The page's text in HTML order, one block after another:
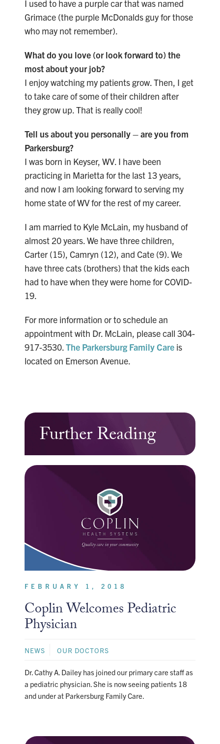
I used to have a purple car that was named
Grimace (the purple McDonalds guy for those
who may not remember).
What do you love (or look forward to) the
most about your job?
I enjoy watching my patients grow. Then, I get
to take care of some of their children after
they grow up. That is really cool!
Tell us about you personally – are you from
Parkersburg?
I was born in Keyser, WV. I have been
practicing in Marietta for the last 13 years,
and now I am looking forward to serving my
home state of WV for the rest of my career.
I am married to Kyle McLain, my husband of
almost 20 years. We have three children,
Carter (15), Camryn (12), and Cate (9). We
have three cats (brothers) that the kids each
had to have when they were home for COVID-
19.
For more information or to schedule an
appointment with Dr. McLain, please call 304-
917-3530.The Parkersburg Family Care is
located on Emerson Avenue.
Further Reading
FEBRUARY 1, 2018
Coplin Welcomes Pediatric
Physician
NEWS OUR DOCTORS
Dr. Cathy A. Dailey has joined our primary care staff as
a pediatric physician. She is now seeing patients 18
and under at Parkersburg Family Care.